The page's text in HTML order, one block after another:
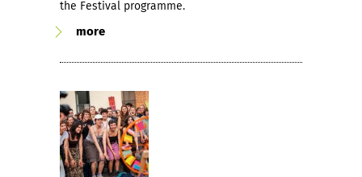
the Festival programme.
more